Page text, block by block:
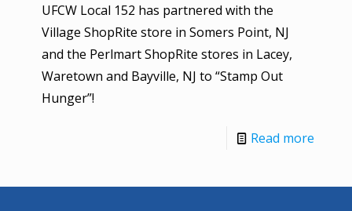
UFCW Local 152 has partnered with the
Village ShopRite store in Somers Point, NJ
and the Perlmart ShopRite stores in Lacey,
Waretown and Bayville, NJ to “Stamp Out
Hunger”!
Read more